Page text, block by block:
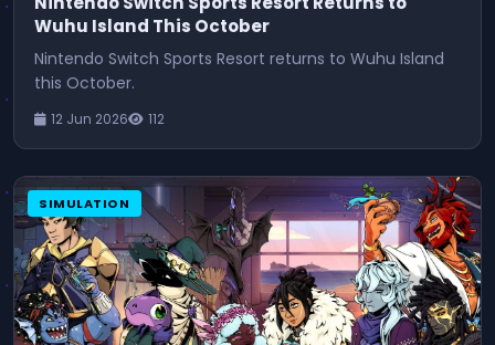
Wuhu Island This October
Nintendo Switch Sports Resort returns to Wuhu Island
this October.
12 Jun 2026 112
SIMULATION